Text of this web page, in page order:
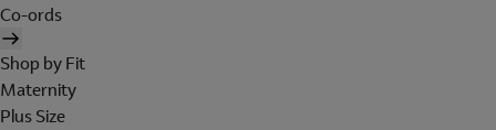
Co-ords
Shop by Fit
Maternity
Plus Size